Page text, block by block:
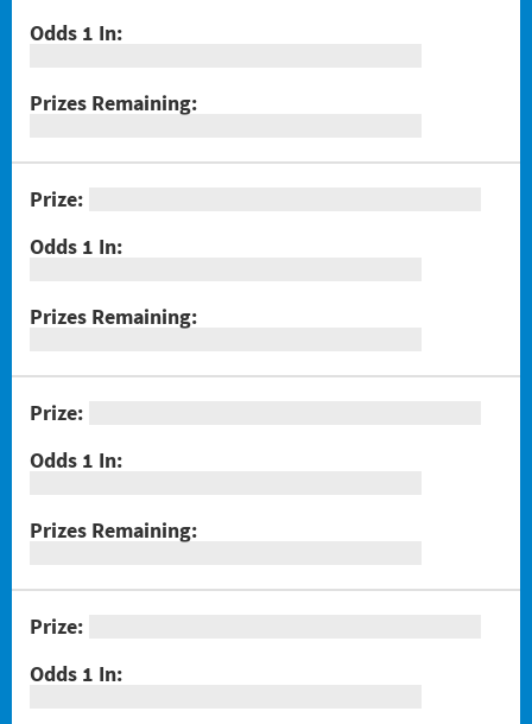
#1287 Red Line Bingo
#1294 Crossword Corner Cash
#1282 Holiday Cheer
#1283 Gnome for the Holidays
#1284 Christmas Crossword
#1286 25 Days of Winning
#1291 Triple Red 7s
#1293 Scratch & Match
#1297 Twisted
#1288 Rock Paper Scissors® Slingo® Trio